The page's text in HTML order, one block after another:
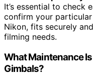
It’s essential to check
confirm your particular
Nikon, fits securely
filming needs.
What Maintenance
Gimbals?